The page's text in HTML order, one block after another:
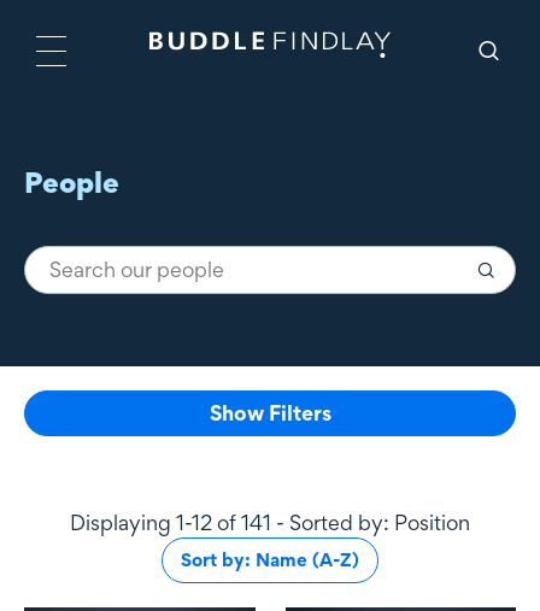
People
Show Filters
Displaying 1-12 of 141 - Sorted by: Position
Sort by: Name (A-Z)